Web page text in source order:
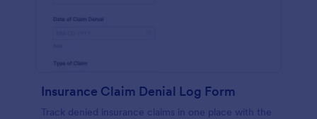
Insurance Claim Denial Log Form
Track denied insurance claims in one place with the